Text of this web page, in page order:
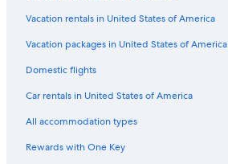
3 Star Hotels in Clawson
Vacation rentals in United States of America
Vacation packages in United States of America
Domestic flights
Car rentals in United States of America
All accommodation types
Rewards with One Key